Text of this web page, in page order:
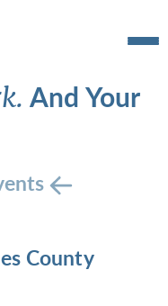
And Your
County